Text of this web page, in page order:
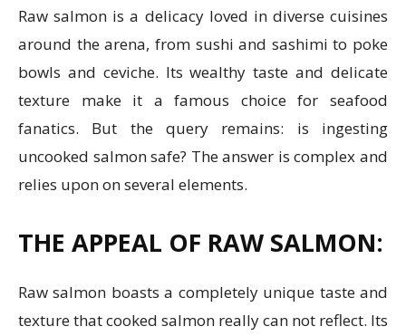
Raw salmon is a delicacy loved in diverse cuisines
around the arena, from sushi and sashimi to poke
bowls and ceviche. Its wealthy taste and delicate
texture make it a famous choice for seafood
fanatics. But the query remains: is ingesting
uncooked salmon safe? The answer is complex and
relies upon on several elements.
THE APPEAL OF RAW SALMON:
Raw salmon boasts a completely unique taste and
texture that cooked salmon really can not reflect. Its